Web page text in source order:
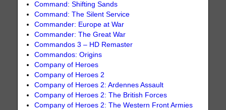
Command: Shifting Sands
Command: The Silent Service
Commander: Europe at War
Commander: The Great War
Commandos 3 – HD Remaster
Commandos: Origins
Company of Heroes
Company of Heroes 2
Company of Heroes 2: Ardennes Assault
Company of Heroes 2: The British Forces
Company of Heroes 2: The Western Front Armies